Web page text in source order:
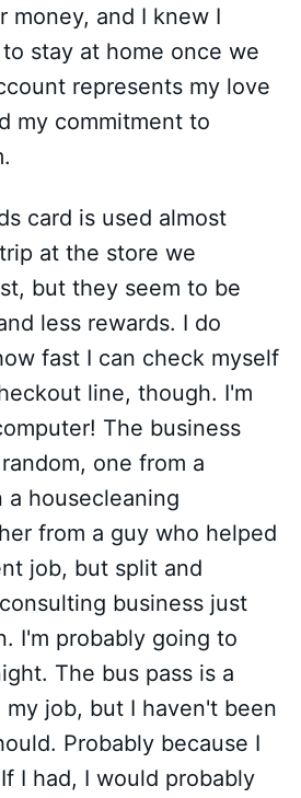
money, and I knew I
stay at home once we
represents my love
my commitment to
card is used almost
at the store we
but they seem to be
less rewards. I do
fast I can check myself
line, though. I'm
The business
one from a
housecleaning
from a guy who helped
job, but split and
business just
I'm probably going to
The bus pass is a
job, but I haven't been
Probably because I
I had, I would probably